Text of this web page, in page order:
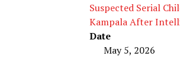
Suspected Serial
Kampala After
Date
May 5, 2026